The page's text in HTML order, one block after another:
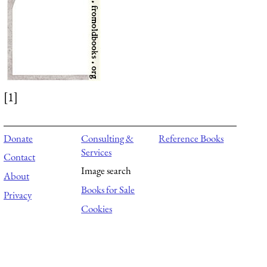
[1]
Donate
Contact
About
Privacy
Consulting &
Services
Image search
Books for Sale
Cookies
Reference Books